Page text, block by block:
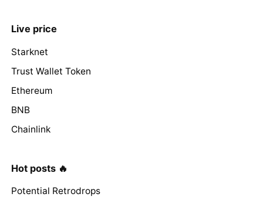
Live price
Starknet
Trust Wallet Token
Ethereum
BNB
Chainlink
Hot posts 🔥
Potential Retrodrops